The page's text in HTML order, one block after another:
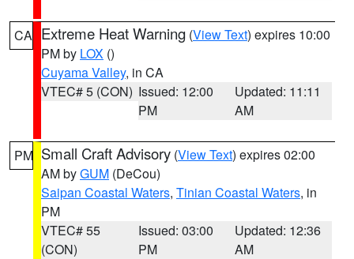
CA Extreme Heat Warning (View Text) expires 10:00
PM by LOX ()
Cuyama Valley, in CA
VTEC# 5 (CON) Issued: 12:00
PM
Updated: 11:11
AM
PM Small Craft Advisory (View Text) expires 02:00
AM byGUM (DeCou)
Saipan Coastal Waters, Tinian Coastal Waters, in
PM
VTEC# 55
(CON)
Issued: 03:00
PM
Updated: 12:36
AM